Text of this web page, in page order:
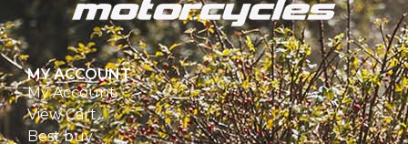
MY ACCOUNT
My Account
View Cart
Best buy